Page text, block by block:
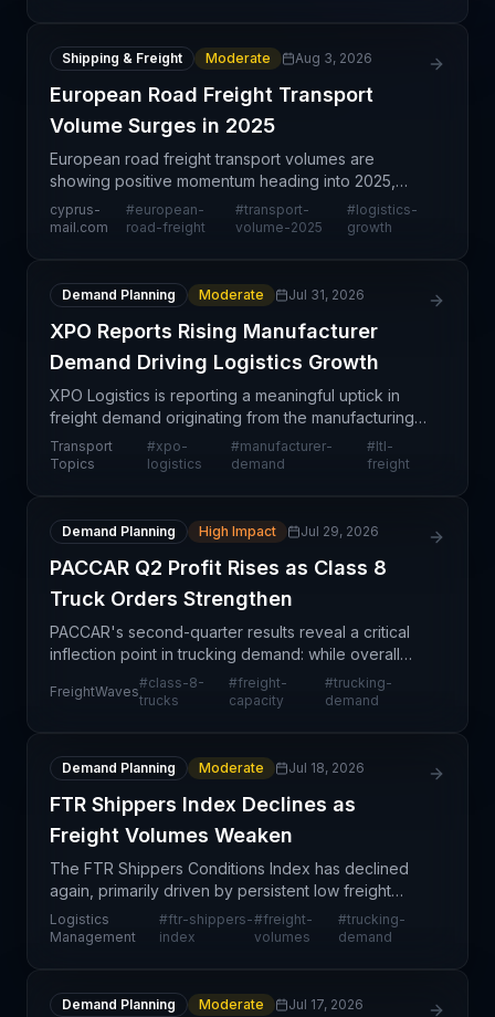
Shipping & Freight Moderate Aug 3, 2026
European Road Freight Transport
Volume Surges in 2025
European road freight transport volumes are
showing positive momentum heading into 2025,
reflecting broader economic recovery and
consumer demand patterns across the continent.
cyprus-
mail.com
#european-
road-freight
#transport-
volume-2025
#logistics-
growth
Demand Planning Moderate Jul 31, 2026
XPO Reports Rising Manufacturer
Demand Driving Logistics Growth
XPO Logistics is reporting a meaningful uptick in
freight demand originating from the manufacturing
sector, a positive indicator of industrial production
recovery and economic expansion. This trend re
Transport
Topics
#xpo-
logistics
#manufacturer-
demand
#ltl-
freight
Demand Planning High Impact Jul 29, 2026
PACCAR Q2 Profit Rises as Class 8
Truck Orders Strengthen
PACCAR's second-quarter results reveal a critical
inflection point in trucking demand: while overall
truck shipments declined 2% year-over-year,
profitability surged 24% sequentially and earnings
FreightWaves
#class-8-
trucks
#freight-
capacity
#trucking-
demand
Demand Planning Moderate Jul 18, 2026
FTR Shippers Index Declines as
Freight Volumes Weaken
The FTR Shippers Conditions Index has declined
again, primarily driven by persistent low freight
volumes across the transportation market. This
retreat signals continued softness in shipper
Logistics
Management
#ftr-shippers-
index
#freight-
volumes
#trucking-
demand
Demand Planning Moderate Jul 17, 2026